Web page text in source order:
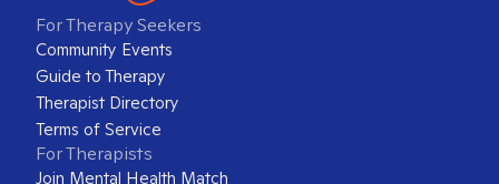
For Therapy Seekers
Community Events
Guide to Therapy
Therapist Directory
Terms of Service
For Therapists
Join Mental Health Match